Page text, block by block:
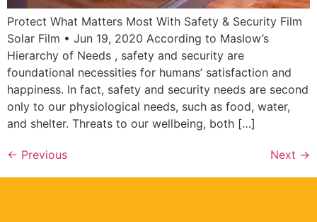
Protect What Matters Most With Safety & Security Film
Solar Film • Jun 19, 2020 According to Maslow’s
Hierarchy of Needs , safety and security are
foundational necessities for humans’ satisfaction and
happiness. In fact, safety and security needs are second
only to our physiological needs, such as food, water,
and shelter. Threats to our wellbeing, both […]
← Previous Next →